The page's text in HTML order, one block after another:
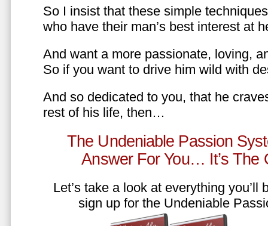
So I insist that these simple
who have their man’s best interest at
And want a more passionate, loving,
So if you want to drive him wild with
And so dedicated to you, that he
rest of his life, then…
The Undeniable Passion
Answer For You… It’s The
Let’s take a look at everything you’ll
sign up for the Undeniable